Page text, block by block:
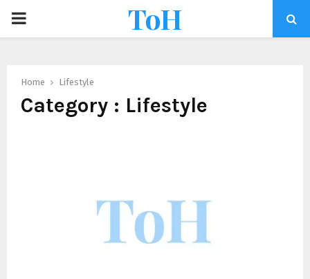
ToH
Home Lifestyle
Category : Lifestyle